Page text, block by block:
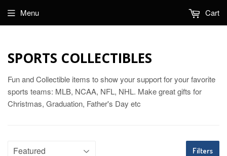
Menu Cart
SPORTS COLLECTIBLES
Fun and Collectible items to show your support for your favorite
sports teams: MLB, NCAA, NFL, NHL. Make great gifts for
Christmas, Graduation, Father's Day etc
Filters